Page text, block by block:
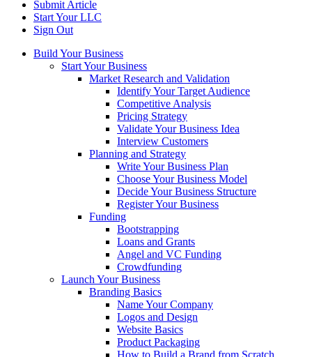
Submit Article
Start Your LLC
Sign Out
Build Your Business
Start Your Business
Market Research and Validation
Identify Your Target Audience
Competitive Analysis
Pricing Strategy
Validate Your Business Idea
Interview Customers
Planning and Strategy
Write Your Business Plan
Choose Your Business Model
Decide Your Business Structure
Register Your Business
Funding
Bootstrapping
Loans and Grants
Angel and VC Funding
Crowdfunding
Launch Your Business
Branding Basics
Name Your Company
Logos and Design
Website Basics
Product Packaging
How to Build a Brand from Scratch